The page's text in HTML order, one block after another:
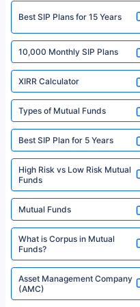
^Returns as on 10th Jan’25.
18% returns over the last 10
indicative of future results. This
fund and is not related to
Best SIP Plans for 15 Years
10,000 Monthly SIP Plans
XIRR Calculator
Types of Mutual Funds
Best SIP Plan for 5 Years
High Risk vs Low Risk Mutual
Funds
Mutual Funds
What is Corpus in Mutual
Funds?
Asset Management Company
(AMC)